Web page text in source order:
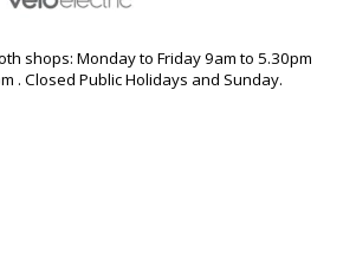
shops: Monday to Friday 9am to 5.30pm
. Closed Public Holidays and Sunday.